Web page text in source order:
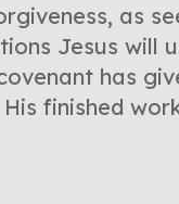
as
Jesus will
has
finished